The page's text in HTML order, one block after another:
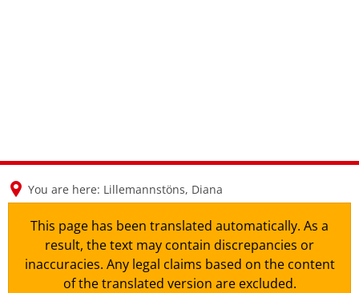
You are here: Lillemannstöns, Diana
This page has been translated automatically. As a
result, the text may contain discrepancies or
inaccuracies. Any legal claims based on the content
of the translated version are excluded.